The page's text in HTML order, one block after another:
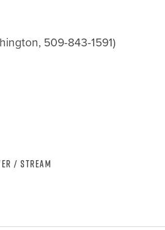
509-843-1591)
/ Stream